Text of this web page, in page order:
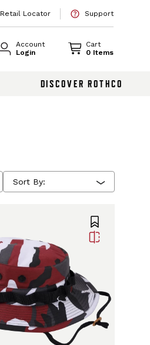
Retail Locator Support
Account
Login
Cart
0 Items
DISCOVER ROTHCO
Sort By: